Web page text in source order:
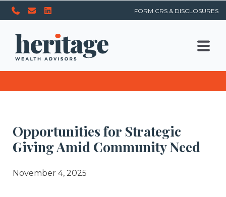
FORM CRS & DISCLOSURES
Opportunities for Strategic
Giving Amid Community Need
November 4, 2025